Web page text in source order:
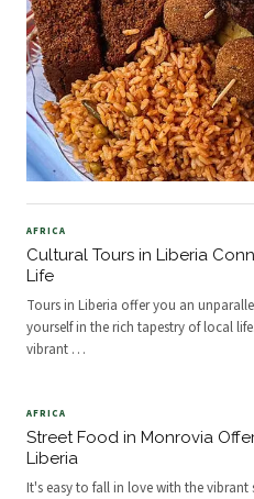
AFRICA
Cultural Tours in Liberia
Life
Tours in Liberia offer you an
yourself in the rich tapestry of local
vibrant …
AFRICA
Street Food in Monrovia
Liberia
It's easy to fall in love with the vibrant